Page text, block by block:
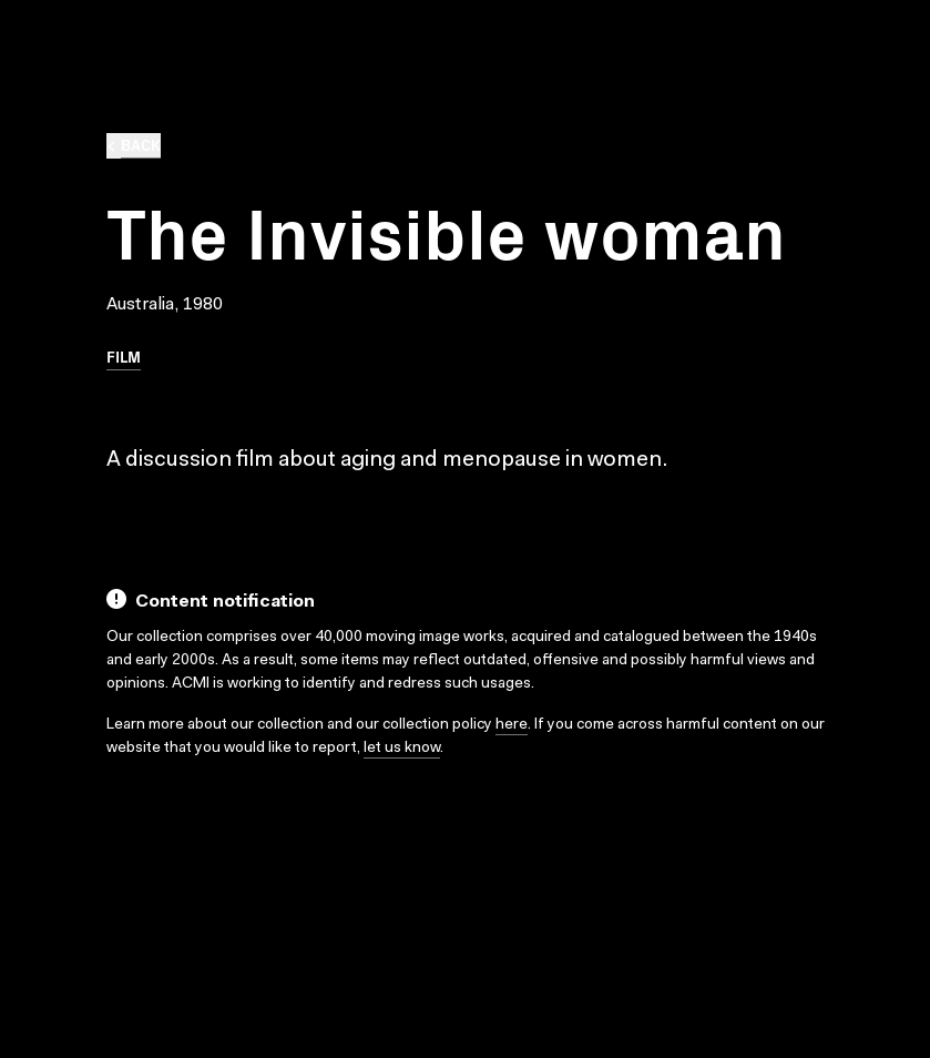
The Invisible woman
Australia, 1980
FILM
A discussion film about aging and menopause in women.
Content notification
Our collection comprises over 40,000 moving image works, acquired and catalogued between the 1940s
and early 2000s. As a result, some items may reflect outdated, offensive and possibly harmful views and
opinions. ACMI is working to identify and redress such usages.
Learn more about our collection and our collection policy here. If you come across harmful content on our
website that you would like to report, let us know.